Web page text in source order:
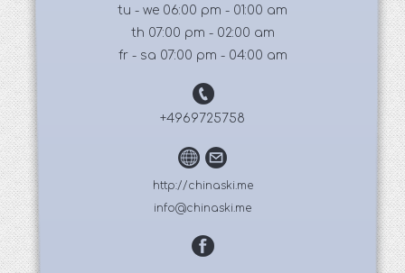
tu - we 06:00 pm - 01:00 am
th 07:00 pm - 02:00 am
fr - sa 07:00 pm - 04:00 am
+4969725758
http://chinaski.me
info@chinaski.me